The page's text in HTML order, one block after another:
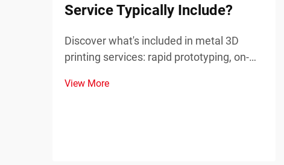
Service Typically Include?
Discover what's included in metal 3D
printing services: rapid prototyping, on-
component manufacturing. Reduce
View More